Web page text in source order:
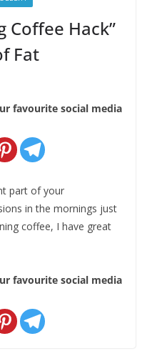
Coffee Hack”
Fat
favourite social media
part of your
in the mornings just
coffee, I have great
favourite social media